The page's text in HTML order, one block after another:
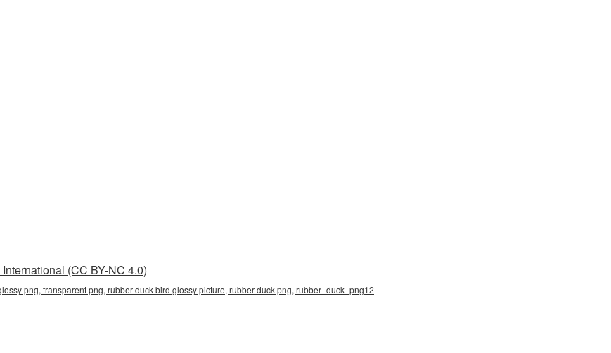
(CC BY-NC 4.0)
png, transparent png, rubber duck bird glossy picture, rubber duck png, rubber_duck_png12